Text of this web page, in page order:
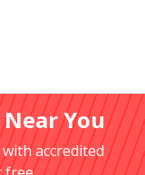
You
accredited